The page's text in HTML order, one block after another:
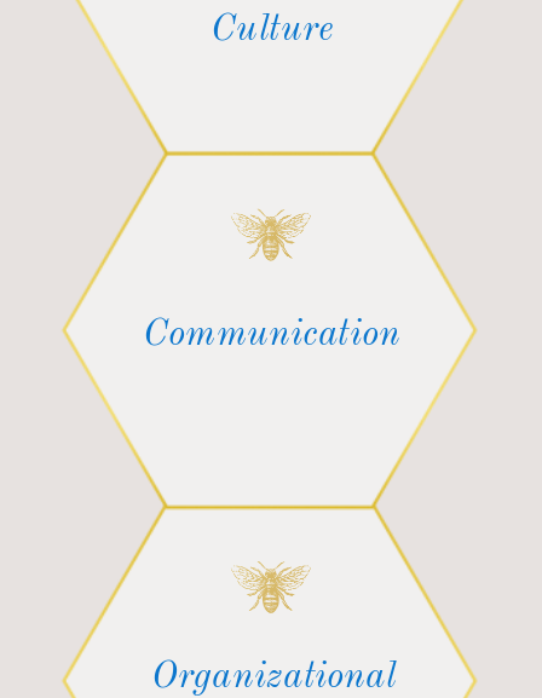
Organizational
Communication
Culture